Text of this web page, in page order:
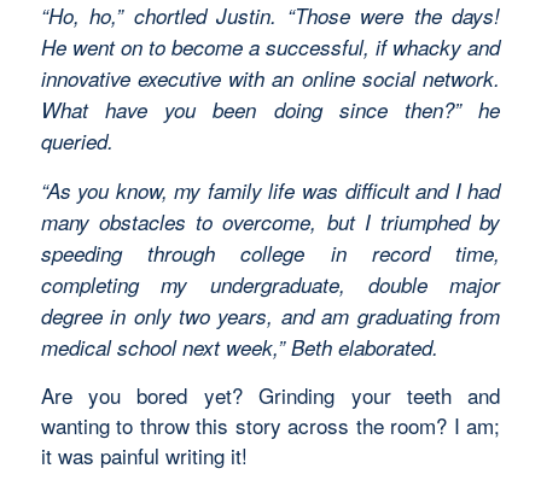
“Ho, ho,” chortled Justin. “Those were the days!
He went on to become a successful, if whacky and
innovative executive with an online social network.
What have you been doing since then?” he
queried.
“As you know, my family life was difficult and I had
many obstacles to overcome, but I triumphed by
speeding through college in record time,
completing my undergraduate, double major
degree in only two years, and am graduating from
medical school next week,” Beth elaborated.
Are you bored yet? Grinding your teeth and
wanting to throw this story across the room? I am;
it was painful writing it!